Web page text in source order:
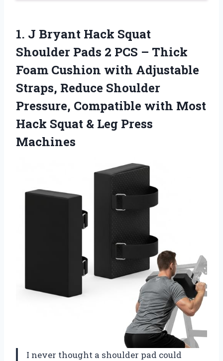
1. J Bryant Hack Squat
Shoulder Pads 2 PCS – Thick
Foam Cushion with Adjustable
Straps, Reduce Shoulder
Pressure, Compatible with Most
Hack Squat & Leg Press
Machines
I never thought a shoulder pad could